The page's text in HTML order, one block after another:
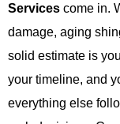
Services come in.
damage, aging
solid estimate is
your timeline, and
everything else